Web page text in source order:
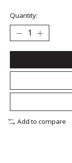
Quantity:
Add to compare